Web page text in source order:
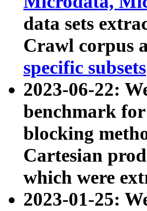
data sets
Crawl corpus
specific subsets
2023-06-22:
benchmark
blocking
Cartesian
which were
2023-01-25: